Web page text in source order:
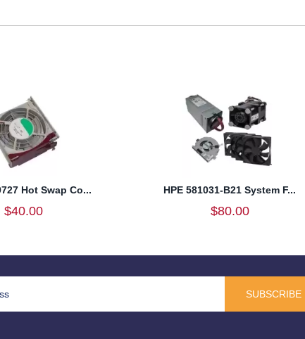
Hot Swap Co...
$40.00
HPE 581031-B21 System F...
$80.00
SUBSCRIBE